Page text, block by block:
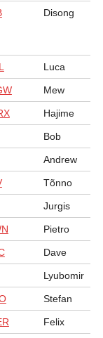
Disong
Luca
Mew
Hajime
Bob
Andrew
Tõnno
Jurgis
Pietro
Dave
Lyubomir
Stefan
Felix